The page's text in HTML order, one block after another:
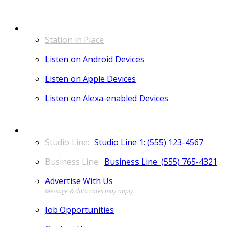
Station in Place
Listen on Android Devices
Listen on Apple Devices
Listen on Alexa-enabled Devices
Studio Line 1: (555) 123-4567
Business Line: (555) 765-4321
Advertise With Us
Job Opportunities